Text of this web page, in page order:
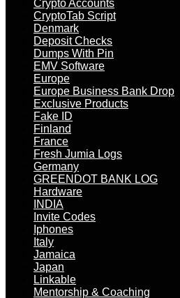
Crypto Accounts
CryptoTab Script
Denmark
Deposit Checks
Dumps With Pin
EMV Software
Europe
Europe Business Bank Drop
Exclusive Products
Fake ID
Finland
France
Fresh Jumia Logs
Germany
GREENDOT BANK LOG
Hardware
INDIA
Invite Codes
Iphones
Italy
Jamaica
Japan
Linkable
Mentorship & Coaching